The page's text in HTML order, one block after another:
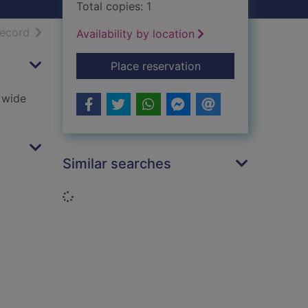
resultsof search results
Total copies: 1
Availability by location
Place reservationfor National 5
Similar searches
Loading...